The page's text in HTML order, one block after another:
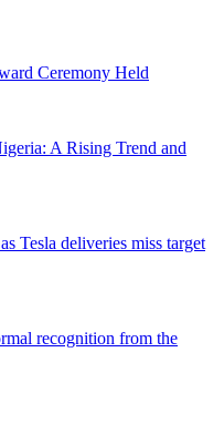
Ceremony Held
A Rising Trend and
Tesla deliveries miss target
recognition from the